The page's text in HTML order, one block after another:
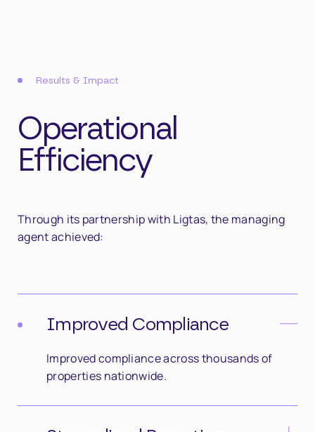
Results & Impact
Operational
Efficiency
Through its partnership with Ligtas, the managing
agent achieved:
Improved Compliance
Improved compliance across thousands of
properties nationwide.